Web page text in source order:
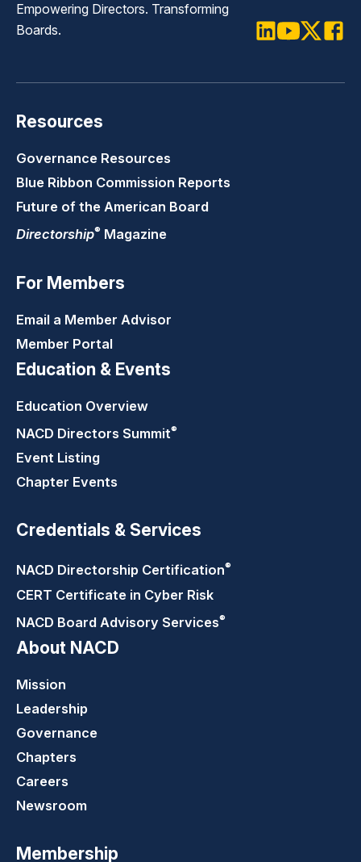
Empowering Directors. Transforming
Boards.
Resources
Governance Resources
Blue Ribbon Commission Reports
Future of the American Board
Directorship® Magazine
For Members
Email a Member Advisor
Member Portal
Education & Events
Education Overview
NACD Directors Summit®
Event Listing
Chapter Events
Credentials & Services
NACD Directorship Certification®
CERT Certificate in Cyber Risk
NACD Board Advisory Services®
About NACD
Mission
Leadership
Governance
Chapters
Careers
Newsroom
Membership